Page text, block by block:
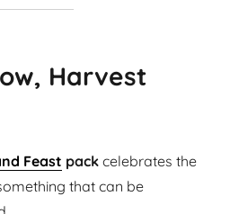
Harvest
Feast pack celebrates the
that can be